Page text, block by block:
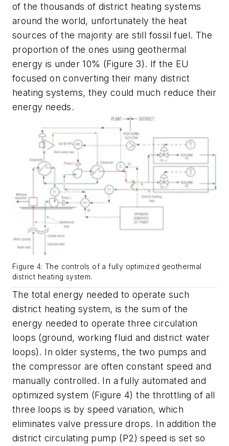
of the thousands of district heating systems
around the world, unfortunately the heat
sources of the majority are still fossil fuel. The
proportion of the ones using geothermal
energy is under 10% (Figure 3). If the EU
focused on converting their many district
heating systems, they could much reduce their
energy needs.
Figure 4: The controls of a fully optimized geothermal
district heating system.
The total energy needed to operate such
district heating system, is the sum of the
energy needed to operate three circulation
loops (ground, working fluid and district water
loops). In older systems, the two pumps and
the compressor are often constant speed and
manually controlled. In a fully automated and
optimized system (Figure 4) the throttling of all
three loops is by speed variation, which
eliminates valve pressure drops. In addition the
district circulating pump (P2) speed is set so